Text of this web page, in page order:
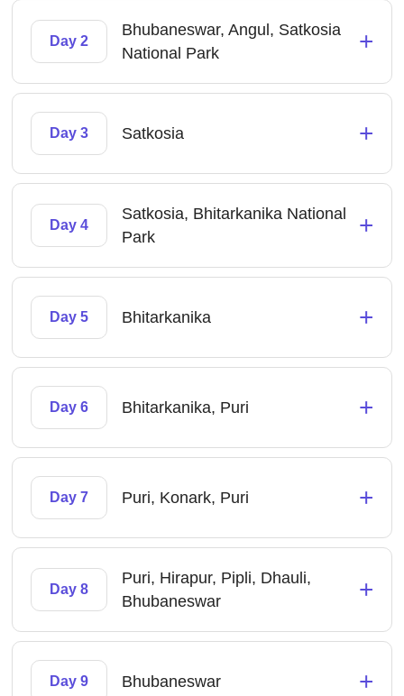
Day 2
Bhubaneswar, Angul, Satkosia
National Park
+
Day 3 Satkosia +
Day 4
Satkosia, Bhitarkanika National
Park
+
Day 5 Bhitarkanika +
Day 6 Bhitarkanika, Puri +
Day 7 Puri, Konark, Puri +
Day 8
Puri, Hirapur, Pipli, Dhauli,
Bhubaneswar
+
Day 9 Bhubaneswar +